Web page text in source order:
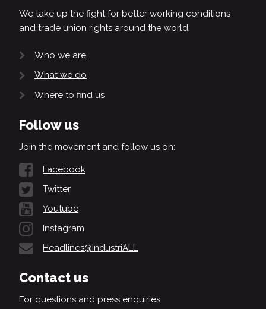
We take up the fight for better working conditions
and trade union rights around the world.
Who we are
What we do
Where to find us
Follow us
Join the movement and follow us on:
Facebook
Twitter
Youtube
Instagram
Headlines@IndustriALL
Contact us
For questions and press enquiries: